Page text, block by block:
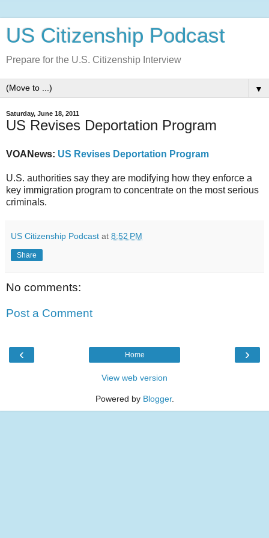
US Citizenship Podcast
Prepare for the U.S. Citizenship Interview
▼
Saturday, June 18, 2011
US Revises Deportation Program
VOANews: US Revises Deportation Program
U.S. authorities say they are modifying how they enforce a
key immigration program to concentrate on the most serious
criminals.
US Citizenship Podcast at 8:52 PM
Share
No comments:
Post a Comment
‹ ›
Home
View web version
Powered by Blogger.